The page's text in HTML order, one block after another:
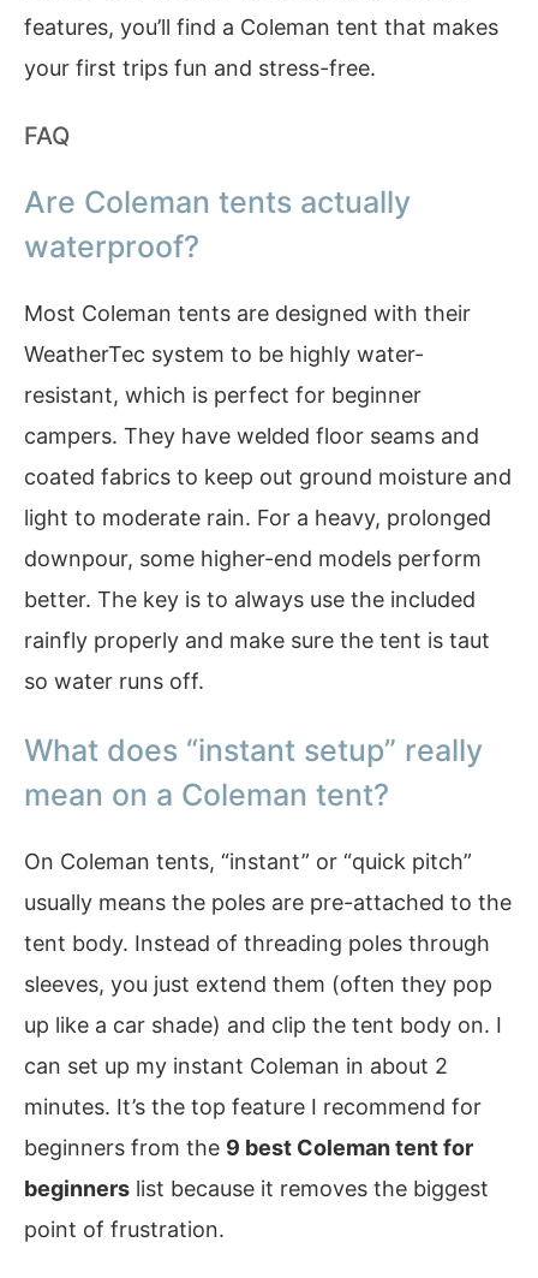
features, you’ll find a Coleman tent that makes
your first trips fun and stress-free.
FAQ
Are Coleman tents actually
waterproof?
Most Coleman tents are designed with their
WeatherTec system to be highly water-
resistant, which is perfect for beginner
campers. They have welded floor seams and
coated fabrics to keep out ground moisture and
light to moderate rain. For a heavy, prolonged
downpour, some higher-end models perform
better. The key is to always use the included
rainfly properly and make sure the tent is taut
so water runs off.
What does “instant setup” really
mean on a Coleman tent?
On Coleman tents, “instant” or “quick pitch”
usually means the poles are pre-attached to the
tent body. Instead of threading poles through
sleeves, you just extend them (often they pop
up like a car shade) and clip the tent body on. I
can set up my instant Coleman in about 2
minutes. It’s the top feature I recommend for
beginners from the 9 best Coleman tent for
beginners list because it removes the biggest
point of frustration.